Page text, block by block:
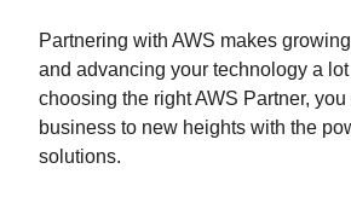
Partnering with AWS makes
and advancing your technology a
choosing the right AWS Partner,
business to new heights with the
solutions.